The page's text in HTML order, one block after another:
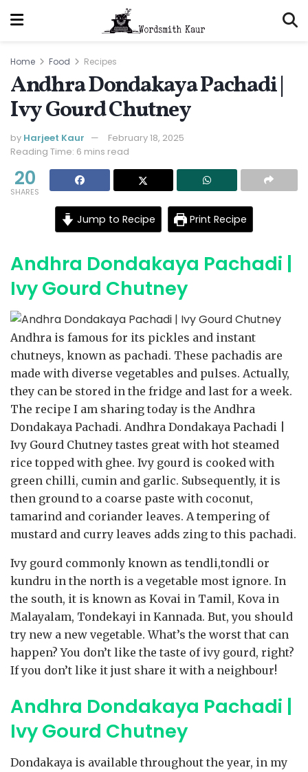
Home Food Recipes
Andhra Dondakaya Pachadi |
Ivy Gourd Chutney
by Harjeet Kaur
February 18, 2025
Reading Time: 6 mins read
20
SHARES
Jump to Recipe Print Recipe
Andhra Dondakaya Pachadi |
Ivy Gourd Chutney
Andhra is famous for its pickles and instant
chutneys, known as pachadi. These pachadis are
made with diverse vegetables and pulses. Actually,
they can be stored in the fridge and last for a week.
The recipe I am sharing today is the Andhra
Dondakaya Pachadi. Andhra Dondakaya Pachadi |
Ivy Gourd Chutney tastes great with hot steamed
rice topped with ghee. Ivy gourd is cooked with
green chilli, cumin and garlic. Subsequently, it is
then ground to a coarse paste with coconut,
tamarind and coriander leaves. A tempering of
mustard and curry leaves adds zing to this pachadi.
Ivy gourd commonly known as tendli,tondli or
kundru in the north is a vegetable most ignore. In
the south, it is known as Kovai in Tamil, Kova in
Malayalam, Tondekayi in Kannada. But, you should
try new a new vegetable. What’s the worst that can
happen? You don’t like the taste of ivy gourd, right?
If you don’t like it just share it with a neighbour!
Andhra Dondakaya Pachadi |
Ivy Gourd Chutney
Dondakaya is available throughout the year, in my